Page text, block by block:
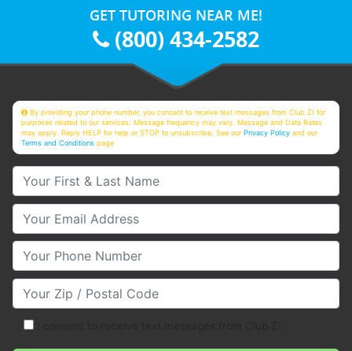
GET TUTORING NEAR ME!
(800) 434-2582
By providing your phone number, you consent to receive text messages from Club Z! for
purposes related to our services. Message frequency may vary. Message and Data Rates
may apply. Reply HELP for help or STOP to unsubscribe. See ourPrivacy Policy and our
Terms and Conditions page
Your First & Last Name
Your Email
Your Phone Number
Your Zip/Postal Code